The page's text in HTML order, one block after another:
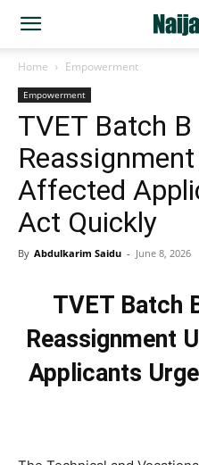
Home Empowerment
Empowerment
TVET Batch
Affected
Act Quickly
By Abdulkarim Saidu - June 8, 2026
TVET Batch
Reassignment
Applicants